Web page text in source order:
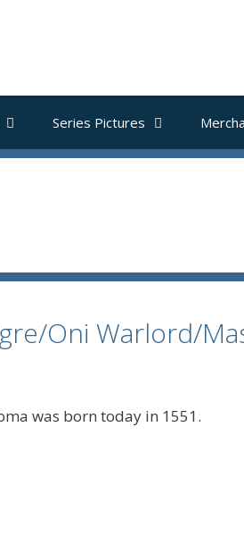
Series Pictures
Oni Warlord/
was born today in 1551.